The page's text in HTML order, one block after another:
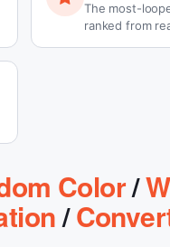
The most-
ranked from
Color/
/